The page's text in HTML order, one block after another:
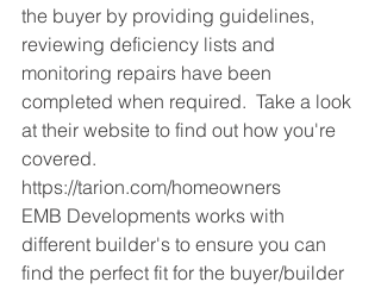
the buyer by providing guidelines,
reviewing deficiency lists and
monitoring repairs have been
completed when required.  Take a look
at their website to find out how you're
covered.
https://tarion.com/homeowners
EMB Developments works with
different builder's to ensure you can
find the perfect fit for the buyer/builder